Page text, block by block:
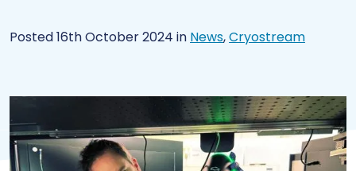
Posted 16th October 2024 in News,Cryostream